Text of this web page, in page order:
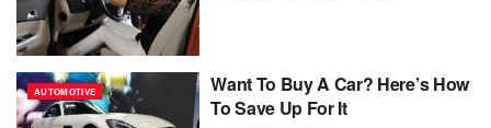
AUTOMOTIVE
Want To Buy A Car? Here’s How
To Save Up For It